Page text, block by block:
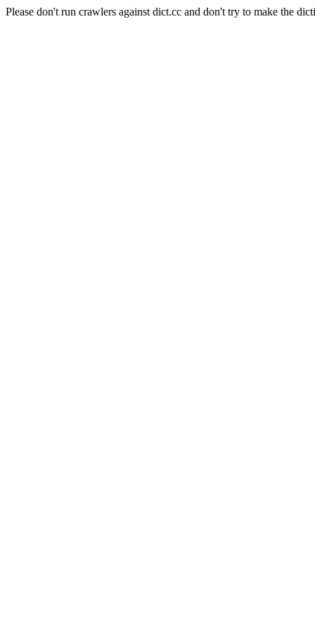
Please don't run crawlers against dict.cc and don't try to make the